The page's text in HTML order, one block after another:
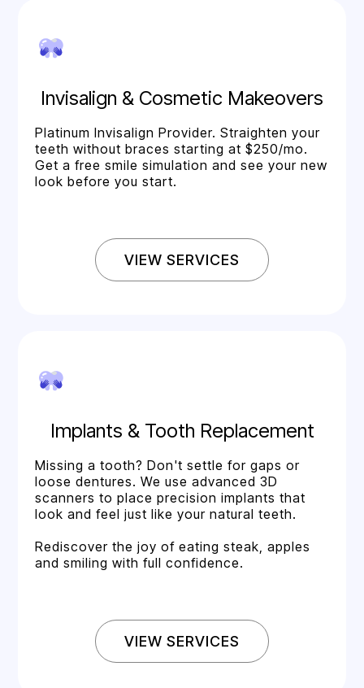
Invisalign & Cosmetic Makeovers
Platinum Invisalign Provider. Straighten your
teeth without braces starting at $250/mo.
Get a free smile simulation and see your new
look before you start.
VIEW SERVICES
Implants & Tooth Replacement
Missing a tooth? Don't settle for gaps or
loose dentures. We use advanced 3D
scanners to place precision implants that
look and feel just like your natural teeth.
Rediscover the joy of eating steak, apples
and smiling with full confidence.
VIEW SERVICES